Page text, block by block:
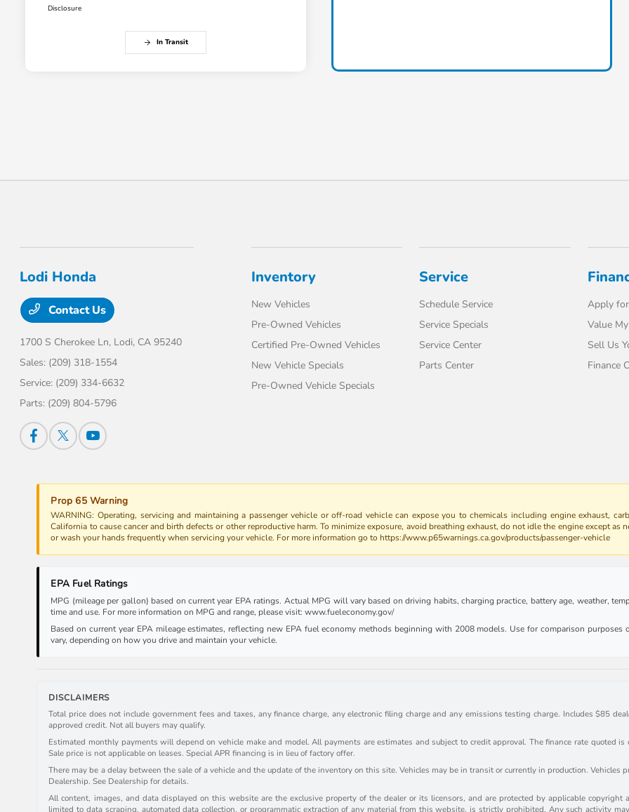
Disclosure
In Transit
Lodi Honda
Contact Us
1700 S Cherokee Ln, Lodi, CA 95240
Sales: (209) 318-1554
Service: (209) 334-6632
Parts: (209) 804-5796
Inventory
New Vehicles
Pre-Owned Vehicles
Certified Pre-Owned Vehicles
New Vehicle Specials
Pre-Owned Vehicle Specials
Service
Schedule Service
Service Specials
Service Center
Parts Center
Apply
Value
Sell Us
Finance
Prop 65 Warning
WARNING: Operating, servicing and maintaining a passenger vehicle or off-road vehicle can expose you to chemicals including engine exhaust,
California to cause cancer and birth defects or other reproductive harm. To minimize exposure, avoid breathing exhaust, do not idle the engine except as
or wash your hands frequently when servicing your vehicle. For more information go to https://www.p65warnings.ca.gov/products/passenger-vehicle
EPA Fuel Ratings
MPG (mileage per gallon) based on current year EPA ratings. Actual MPG will vary based on driving habits, charging practice, battery age, weather,
time and use. For more information on MPG and range, please visit: www.fueleconomy.gov/
Based on current year EPA mileage estimates, reflecting new EPA fuel economy methods beginning with 2008 models. Use for comparison
vary, depending on how you drive and maintain your vehicle.
DISCLAIMERS
Total price does not include government fees and taxes, any finance charge, any electronic filing charge and any emissions testing charge. Includes $85
approved credit. Not all buyers may qualify.
Estimated monthly payments will depend on vehicle make and model. All payments are estimates and subject to credit approval. The finance rate quoted
Sale price is not applicable on leases. Special APR financing is in lieu of factory offer.
There may be a delay between the sale of a vehicle and the update of the inventory on this site. Vehicles may be in transit or currently in production.
Dealership. See Dealership for details.
All content, images, and data displayed on this website are the exclusive property of the dealer or its licensors, and are protected by applicable
limited to data scraping, automated data collection, or programmatic extraction of any material from this website, is strictly prohibited. Any such activity